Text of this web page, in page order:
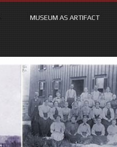
MUSEUM AS ARTIFACT